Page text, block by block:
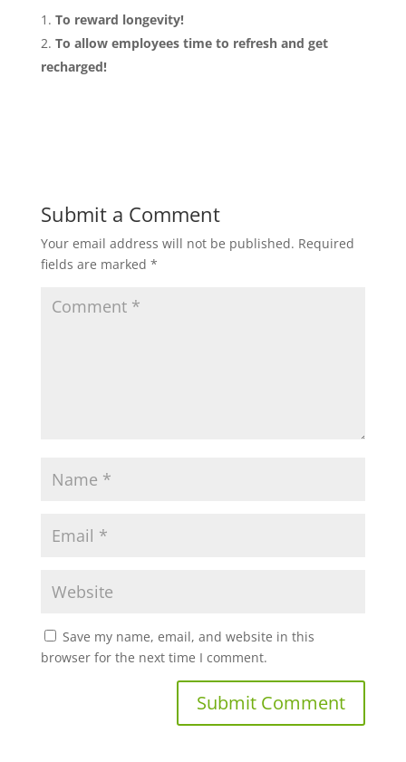
To reward longevity!
To allow employees time to refresh and get
recharged!
Submit a Comment
Your email address will not be published. Required
fields are marked *
Save my name, email, and website in this
browser for the next time I comment.